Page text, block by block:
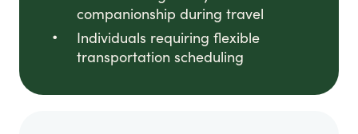
companionship during travel
Individuals requiring flexible
transportation scheduling